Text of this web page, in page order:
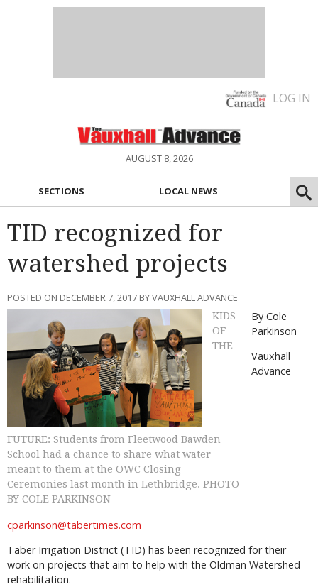
LOG IN
AUGUST 8, 2026
SECTIONS LOCAL NEWS
TID recognized for
watershed projects
POSTED ON DECEMBER 7, 2017 BY VAUXHALL ADVANCE
KIDS
OF
THE
FUTURE: Students from Fleetwood Bawden
School had a chance to share what water
meant to them at the OWC Closing
Ceremonies last month in Lethbridge. PHOTO
BY COLE PARKINSON
By Cole
Parkinson
Vauxhall
Advance
cparkinson@tabertimes.com
Taber Irrigation District (TID) has been recognized for their
work on projects that aim to help with the Oldman Watershed
rehabilitation.